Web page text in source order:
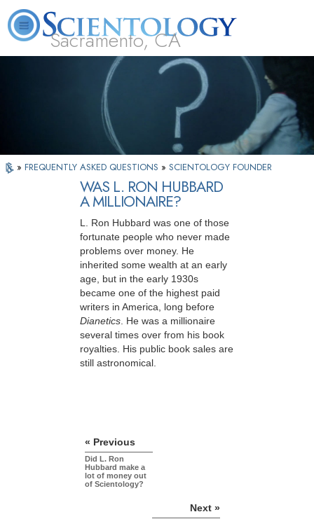
Sacramento, CA
What is
Scientology?
Beginning
Services
Volunteer
» FREQUENTLY ASKED QUESTIONS » SCIENTOLOGY FOUNDER
WAS L. RON HUBBARD
A MILLIONAIRE?
L. Ron Hubbard was one of those
fortunate people who never made
problems over money. He
inherited some wealth at an early
age, but in the early 1930s
became one of the highest paid
writers in America, long before
Dianetics . He was a millionaire
several times over from his book
royalties. His public book sales are
still astronomical.
« Previous
Did L. Ron
Hubbard make a
lot of money out
of Scientology?
Next »